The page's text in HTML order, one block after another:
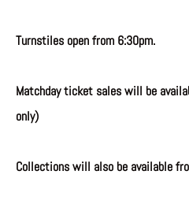
Turnstiles open from 6:30pm.
ticket sales will be
only)
will also be available